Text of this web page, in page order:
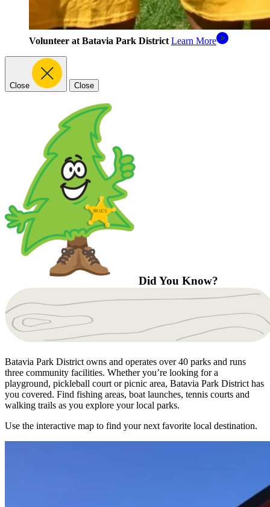
Volunteer at Batavia Park District Learn More
Close Close
Did You Know?
Batavia Park District owns and operates over 40 parks and runs
three community facilities. Whether you’re looking for a
playground, pickleball court or picnic area, Batavia Park District has
you covered. Find fishing areas, boat launches, tennis courts and
walking trails as you explore your local parks.
Use the interactive map to find your next favorite local destination.